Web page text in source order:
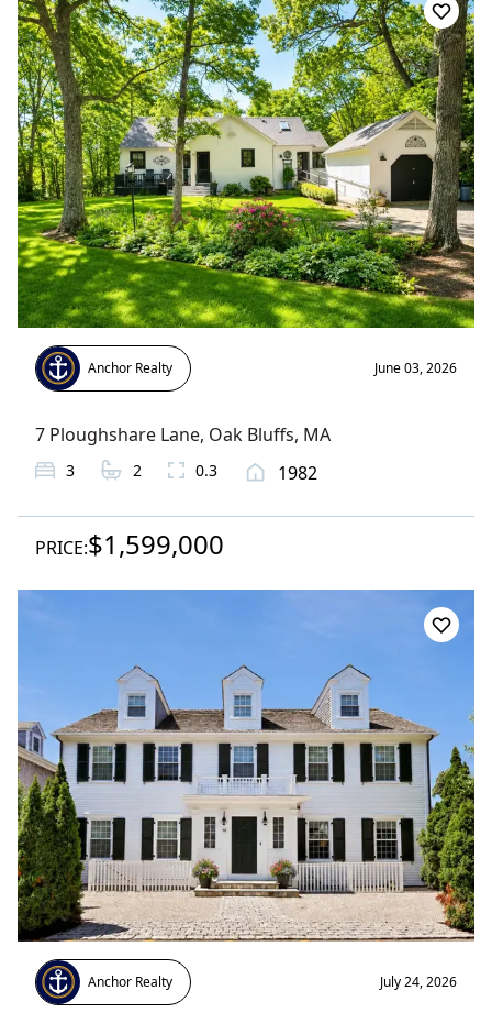
Anchor Realty June 03, 2026
7 Ploughshare Lane, Oak Bluffs, MA
3 2 0.3 1982
PRICE:$1,599,000
Anchor Realty July 24, 2026